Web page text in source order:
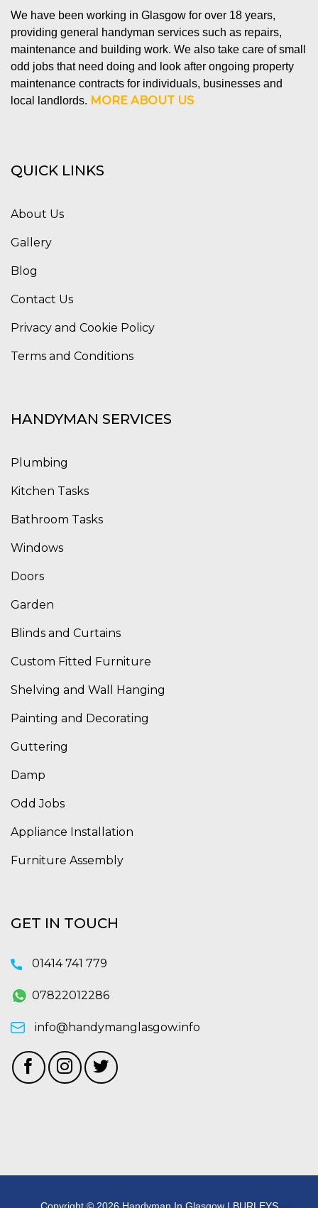
We have been working in Glasgow for over 18 years,
providing general handyman services such as repairs,
maintenance and building work. We also take care of small
odd jobs that need doing and look after ongoing property
maintenance contracts for individuals, businesses and
local landlords. MORE ABOUT US
QUICK LINKS
About Us
Gallery
Blog
Contact Us
Privacy and Cookie Policy
Terms and Conditions
HANDYMAN SERVICES
Plumbing
Kitchen Tasks
Bathroom Tasks
Windows
Doors
Garden
Blinds and Curtains
Custom Fitted Furniture
Shelving and Wall Hanging
Painting and Decorating
Guttering
Damp
Odd Jobs
Appliance Installation
Furniture Assembly
GET IN TOUCH
01414 741 779
07822012286
info@handymanglasgow.info
Copyright © 2026 Handyman In Glasgow | BURLEYS